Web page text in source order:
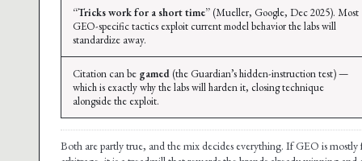
“Tricks work for a short time” (Mueller, Google, Dec 2025). Most
GEO-specific tactics exploit current model behavior the labs will
standardize away.
Citation can be gamed (the Guardian’s hidden-instruction test) —
which is exactly why the labs will harden it, closing technique
alongside the exploit.
Both are partly true, and the mix decides everything. If GEO is